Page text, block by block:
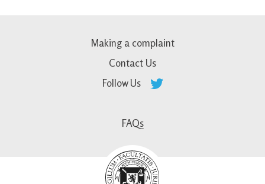
Making a complaint
Contact Us
Follow Us
FAQs